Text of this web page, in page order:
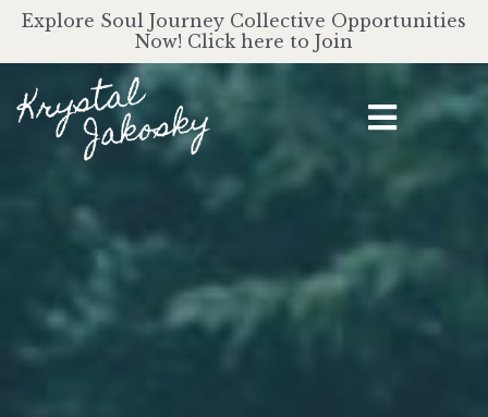
Explore Soul Journey Collective Opportunities
Now! Click here to Join